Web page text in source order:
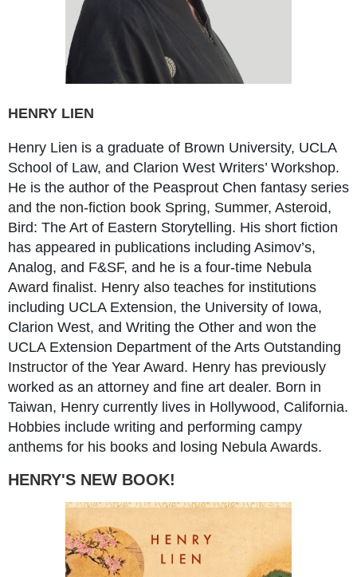
HENRY LIEN
Henry Lien is a graduate of Brown University, UCLA
School of Law, and Clarion West Writers’ Workshop.
He is the author of the Peasprout Chen fantasy series
and the non-fiction book Spring, Summer, Asteroid,
Bird: The Art of Eastern Storytelling. His short fiction
has appeared in publications including Asimov’s,
Analog, and F&SF, and he is a four-time Nebula
Award finalist. Henry also teaches for institutions
including UCLA Extension, the University of Iowa,
Clarion West, and Writing the Other and won the
UCLA Extension Department of the Arts Outstanding
Instructor of the Year Award. Henry has previously
worked as an attorney and fine art dealer. Born in
Taiwan, Henry currently lives in Hollywood, California.
Hobbies include writing and performing campy
anthems for his books and losing Nebula Awards.
HENRY'S NEW BOOK!